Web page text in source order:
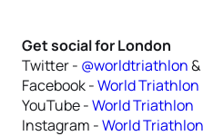
Get social for London
Twitter - @worldtriathlon&
Facebook -World Triathlon
YouTube -World Triathlon
Instagram -World Triathlon